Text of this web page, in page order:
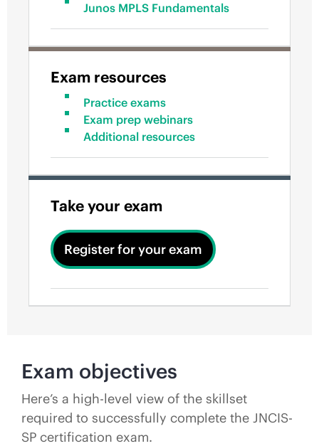
Junos MPLS Fundamentals
Exam resources
Practice exams
Exam prep webinars
Additional resources
Take your exam
Register for your exam
Exam objectives
Here’s a high-level view of the skillset
required to successfully complete the JNCIS-
SP certification exam.